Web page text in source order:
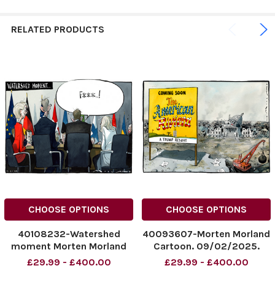
RELATED PRODUCTS
CHOOSE OPTIONS
40108232-Watershed
moment Morten Morland
cartoon The Sunday Times
£29.99 - £400.00
CHOOSE OPTIONS
40093607-Morten Morland
Cartoon. 09/02/2025.
'American Rivera'.
£29.99 - £400.00